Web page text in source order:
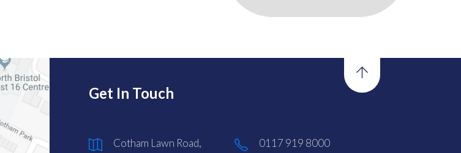
Get In Touch
Cotham Lawn Road,
0117 919 8000